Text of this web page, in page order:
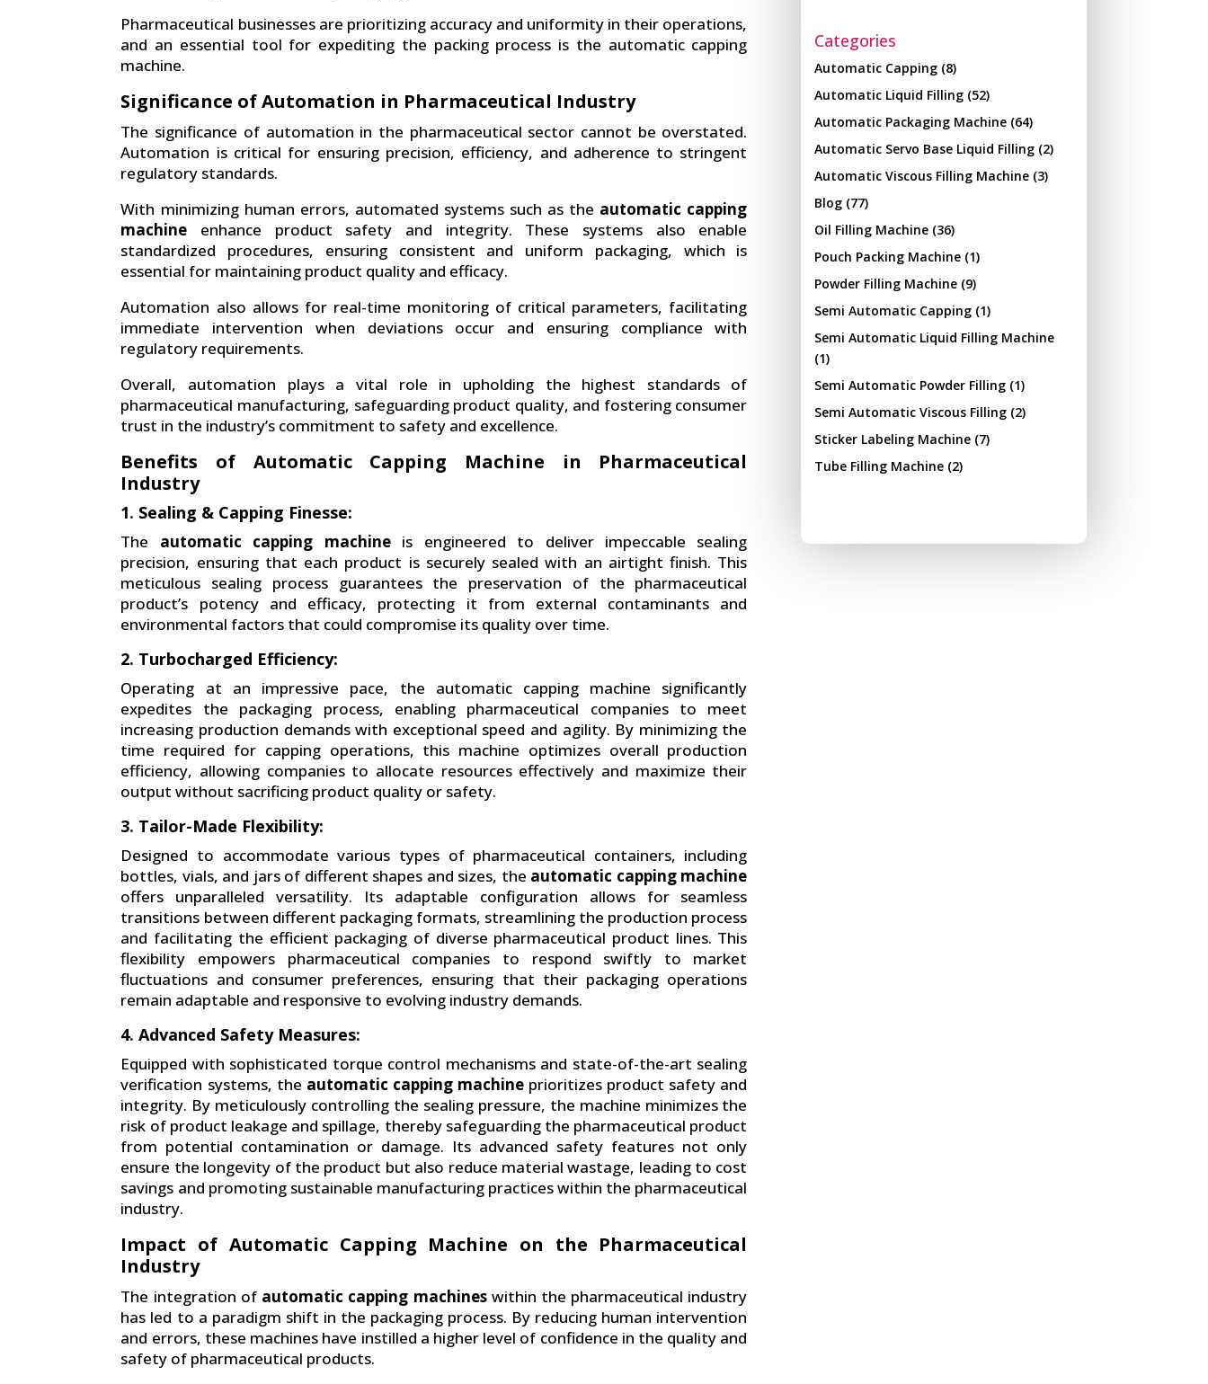
Pharmaceutical businesses are prioritizing accuracy and uniformity in their operations,
and an essential tool for expediting the packing process is the automatic capping
machine.
Significance of Automation in Pharmaceutical Industry
The significance of automation in the pharmaceutical sector cannot be overstated.
Automation is critical for ensuring precision, efficiency, and adherence to stringent
regulatory standards.
With minimizing human errors, automated systems such as the automatic capping
machine enhance product safety and integrity. These systems also enable
standardized procedures, ensuring consistent and uniform packaging, which is
essential for maintaining product quality and efficacy.
Automation also allows for real-time monitoring of critical parameters, facilitating
immediate intervention when deviations occur and ensuring compliance with
regulatory requirements.
Overall, automation plays a vital role in upholding the highest standards of
pharmaceutical manufacturing, safeguarding product quality, and fostering consumer
trust in the industry’s commitment to safety and excellence.
Benefits of Automatic Capping Machine in Pharmaceutical
Industry
1. Sealing & Capping Finesse:
The automatic capping machineis engineered to deliver impeccable sealing
precision, ensuring that each product is securely sealed with an airtight finish. This
meticulous sealing process guarantees the preservation of the pharmaceutical
product’s potency and efficacy, protecting it from external contaminants and
environmental factors that could compromise its quality over time.
2. Turbocharged Efficiency:
Operating at an impressive pace, the automatic capping machine significantly
expedites the packaging process, enabling pharmaceutical companies to meet
increasing production demands with exceptional speed and agility. By minimizing the
time required for capping operations, this machine optimizes overall production
efficiency, allowing companies to allocate resources effectively and maximize their
output without sacrificing product quality or safety.
3. Tailor-Made Flexibility:
Designed to accommodate various types of pharmaceutical containers, including
bottles, vials, and jars of different shapes and sizes, the automatic capping machine
offers unparalleled versatility. Its adaptable configuration allows for seamless
transitions between different packaging formats, streamlining the production process
and facilitating the efficient packaging of diverse pharmaceutical product lines. This
flexibility empowers pharmaceutical companies to respond swiftly to market
fluctuations and consumer preferences, ensuring that their packaging operations
remain adaptable and responsive to evolving industry demands.
4. Advanced Safety Measures:
Equipped with sophisticated torque control mechanisms and state-of-the-art sealing
verification systems, the automatic capping machine prioritizes product safety and
integrity. By meticulously controlling the sealing pressure, the machine minimizes the
risk of product leakage and spillage, thereby safeguarding the pharmaceutical product
from potential contamination or damage. Its advanced safety features not only
ensure the longevity of the product but also reduce material wastage, leading to cost
savings and promoting sustainable manufacturing practices within the pharmaceutical
industry.
Impact of Automatic Capping Machine on the Pharmaceutical
Industry
The integration of automatic capping machineswithin the pharmaceutical industry
has led to a paradigm shift in the packaging process. By reducing human intervention
and errors, these machines have instilled a higher level of confidence in the quality and
safety of pharmaceutical products.
Categories
Automatic Capping(8)
Automatic Liquid Filling(52)
Automatic Packaging Machine(64)
Automatic Servo Base Liquid Filling(2)
Automatic Viscous Filling Machine(3)
Blog(77)
Oil Filling Machine(36)
Pouch Packing Machine(1)
Powder Filling Machine(9)
Semi Automatic Capping(1)
Semi Automatic Liquid Filling Machine
(1)
Semi Automatic Powder Filling(1)
Semi Automatic Viscous Filling(2)
Sticker Labeling Machine(7)
Tube Filling Machine(2)